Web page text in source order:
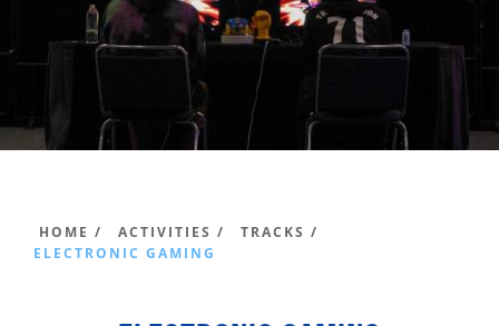
HOME / ACTIVITIES /
TRACKS /
ELECTRONIC GAMING